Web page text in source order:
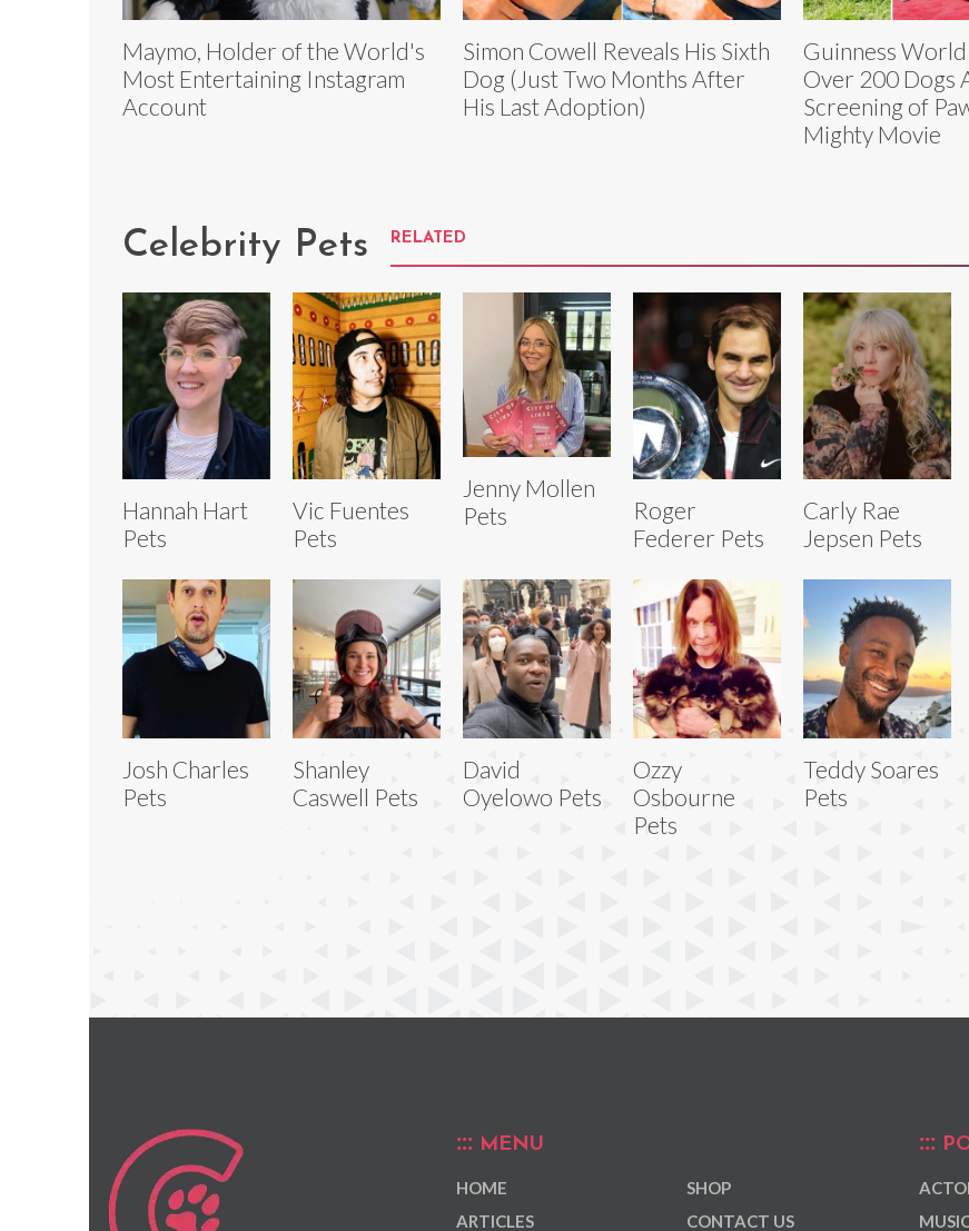
Maymo, Holder of the World's
Most Entertaining Instagram
Account
Simon Cowell Reveals His Sixth
Dog (Just Two Months After
His Last Adoption)
Guinness
Over 200 Dogs
Screening of
Mighty Movie
Celebrity Pets RELATED
Hannah Hart
Pets
Vic Fuentes
Pets
Jenny Mollen
Pets
Roger
Federer Pets
Carly Rae
Jepsen Pets
Josh Charles
Pets
Shanley
Caswell Pets
David
Oyelowo Pets
Ozzy
Osbourne
Pets
Teddy Soares
Pets
MENU
HOME
ARTICLES
SHOP
CONTACT US